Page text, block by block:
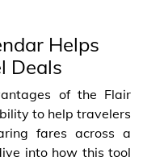
Helps
Deals
of the Flair
to help travelers
fares across a
into how this tool